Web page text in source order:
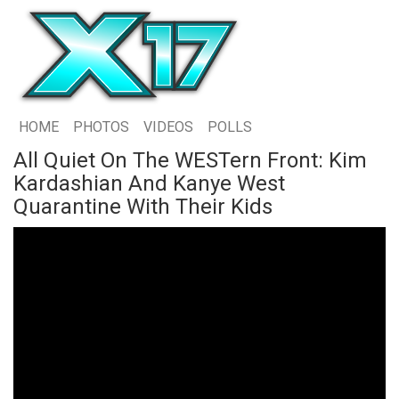
HOME PHOTOS VIDEOS POLLS
All Quiet On The WESTern Front: Kim
Kardashian And Kanye West
Quarantine With Their Kids